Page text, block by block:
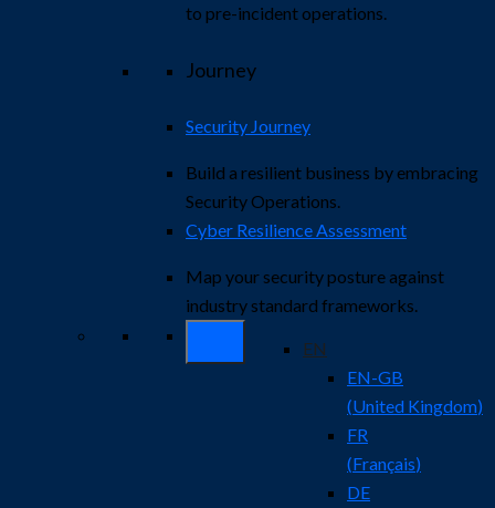
to pre-incident operations.
Journey
Security Journey
Build a resilient business by embracing
Security Operations.
Cyber Resilience Assessment
Map your security posture against
industry standard frameworks.
EN
EN-GB
(United Kingdom)
FR
(Français)
DE